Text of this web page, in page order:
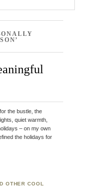
the bustle, the
quiet warmth,
– on my own
the holidays for
OTHER COOL